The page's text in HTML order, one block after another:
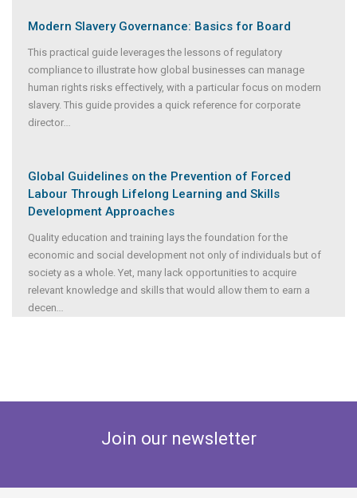
Modern Slavery Governance: Basics for Board
This practical guide leverages the lessons of regulatory
compliance to illustrate how global businesses can manage
human rights risks effectively, with a particular focus on modern
slavery. This guide provides a quick reference for corporate
director...
Global Guidelines on the Prevention of Forced
Labour Through Lifelong Learning and Skills
Development Approaches
Quality education and training lays the foundation for the
economic and social development not only of individuals but of
society as a whole. Yet, many lack opportunities to acquire
relevant knowledge and skills that would allow them to earn a
decen...
Join our newsletter